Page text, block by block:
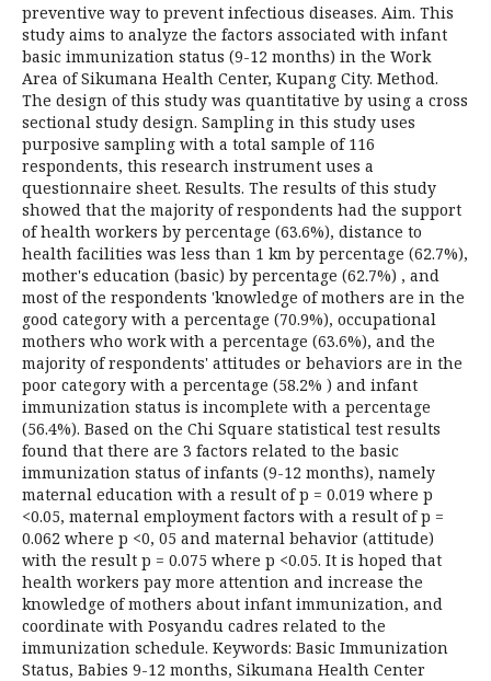
preventive way to prevent infectious diseases. Aim. This
study aims to analyze the factors associated with infant
basic immunization status (9-12 months) in the Work
Area of Sikumana Health Center, Kupang City. Method.
The design of this study was quantitative by using a cross
sectional study design. Sampling in this study uses
purposive sampling with a total sample of 116
respondents, this research instrument uses a
questionnaire sheet. Results. The results of this study
showed that the majority of respondents had the support
of health workers by percentage (63.6%), distance to
health facilities was less than 1 km by percentage (62.7%),
mother's education (basic) by percentage (62.7%) , and
most of the respondents 'knowledge of mothers are in the
good category with a percentage (70.9%), occupational
mothers who work with a percentage (63.6%), and the
majority of respondents' attitudes or behaviors are in the
poor category with a percentage (58.2% ) and infant
immunization status is incomplete with a percentage
(56.4%). Based on the Chi Square statistical test results
found that there are 3 factors related to the basic
immunization status of infants (9-12 months), namely
maternal education with a result of p = 0.019 where p
<0.05, maternal employment factors with a result of p =
0.062 where p <0, 05 and maternal behavior (attitude)
with the result p = 0.075 where p <0.05. It is hoped that
health workers pay more attention and increase the
knowledge of mothers about infant immunization, and
coordinate with Posyandu cadres related to the
immunization schedule. Keywords: Basic Immunization
Status, Babies 9-12 months, Sikumana Health Center